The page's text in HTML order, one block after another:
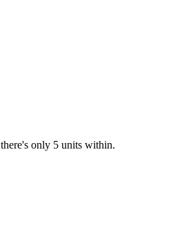
only 5 units within.